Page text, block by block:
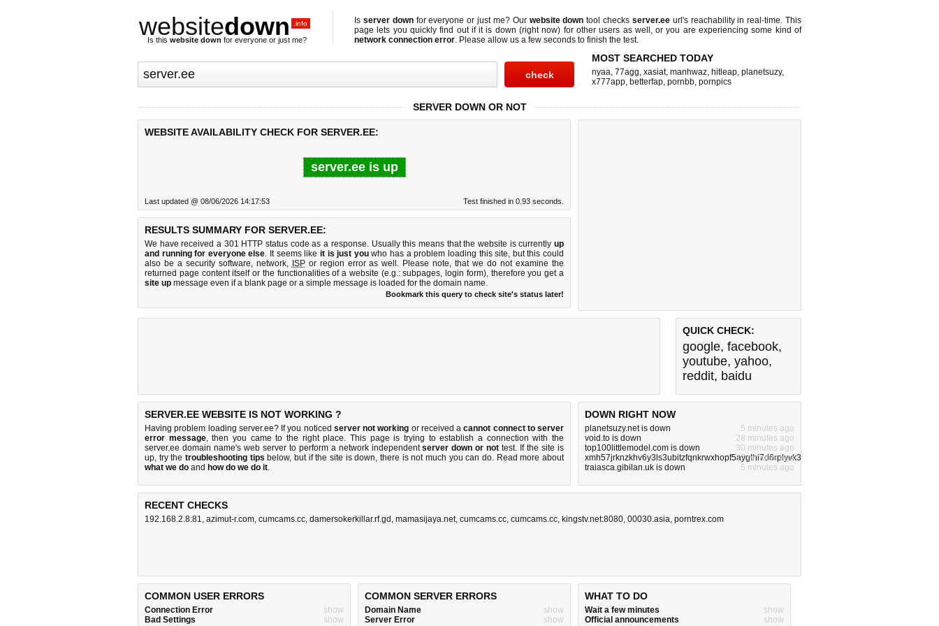
websitedown .info
Is this website down for everyone or just me?
Is server downfor everyone or just me? Our website down tool checks server.eeurl's reachability in real-time. This
page lets you quickly find out ifit is down (right now) for other users as well, or you are experiencing some kind of
network connection error. Please allow us a few seconds to finish the test.
MOST SEARCHED TODAY
nyaa, 77agg, xasiat, manhwaz, hitleap, planetsuzy,
x777app, betterfap, pornbb, pornpics
SERVER DOWN OR NOT
WEBSITE AVAILABILITY CHECK FOR SERVER.EE:
server.ee is up
Last updated @ 08/06/2026 14:17:53 Test finished in 0.93 seconds.
RESULTS SUMMARY FOR SERVER.EE:
We have received a 301 HTTP status code as a response. Usually this means that the website is currently up
and running for everyone else. It seems like it is just youwho has a problem loading this site, but this could
also be a security software, network, ISPor region error as well. Please note, that we do not examine the
returned page content itself or the functionalities of a website (e.g.: subpages, login form), therefore you get a
site up message even if a blank page or a simple message is loaded for the domain name.
Bookmark this query to check site's status later!
QUICK CHECK:
google, facebook,
youtube, yahoo,
reddit, baidu
SERVER.EE WEBSITE IS NOT WORKING ?
Having problem loading server.ee? If you noticed server not working or received acannot connect to server
error message, then you came to the right place. This page is trying to establish a connection with the
server.ee domain name's web server to perform a network independentserver down or not test. If the site is
up, try the troubleshooting tips below, but if the site is down, there isnot much you can do. Read more about
what we do and how do we do it.
DOWN RIGHT NOW
planetsuzy.net is down
5 minutes ago
void.to is down
28 minutes ago
top100littlemodel.com is down
30 minutes ago
xmh57jrknzkhv6y3ls3ubitzfqnkrwxhopf5aygthi7d6rplyvk3noyd.onion is down
17 minutes ago
traiasca.gibilan.uk is down
5 minutes ago
RECENT CHECKS
192.168.2.8:81, azimut-r.com, cumcams.cc, damersokerkillar.rf.gd , mamasijaya.net, cumcams.cc, cumcams.cc, kingstv.net:8080, 00030.asia, porntrex.com
COMMON USER ERRORS
Connection Error
show
Bad Settings
show
COMMON SERVER ERRORS
Domain Name
show
Server Error
show
WHAT TO DO
Wait a few minutes
show
Official announcements
show